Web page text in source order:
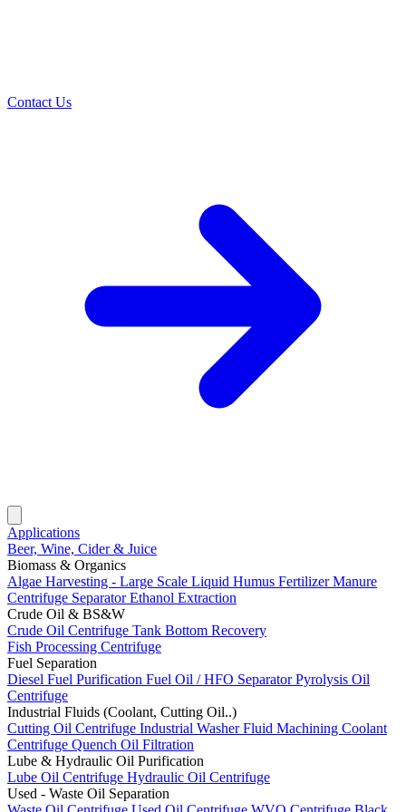
Contact Us
Applications
Beer, Wine, Cider & Juice
Biomass & Organics
Algae Harvesting - Large Scale Liquid Humus FertilizerManure
Centrifuge SeparatorEthanol Extraction
Crude Oil & BS&W
Crude Oil Centrifuge Tank Bottom Recovery
Fish Processing Centrifuge
Fuel Separation
Diesel Fuel Purification Fuel Oil / HFO SeparatorPyrolysis Oil
Centrifuge
Industrial Fluids (Coolant, Cutting Oil..)
Cutting Oil Centrifuge Industrial Washer Fluid Machining Coolant
Centrifuge Quench Oil Filtration
Lube & Hydraulic Oil Purification
Lube Oil Centrifuge Hydraulic Oil Centrifuge
Used - Waste Oil Separation